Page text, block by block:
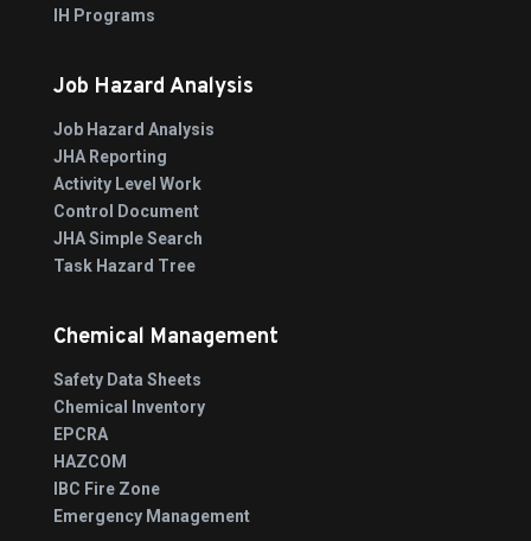
IH Programs
Job Hazard Analysis
Job Hazard Analysis
JHA Reporting
Activity Level Work
Control Document
JHA Simple Search
Task Hazard Tree
Chemical Management
Safety Data Sheets
Chemical Inventory
EPCRA
HAZCOM
IBC Fire Zone
Emergency Management